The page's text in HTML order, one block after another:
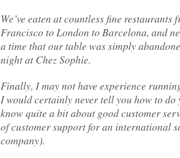
We’ve eaten at countless fine restaurants
Francisco to London to Barcelona, and
a time that our table was simply
night at Chez Sophie.
Finally, I may not have experience
I would certainly never tell you how to
know quite a bit about good customer
of customer support for an international
company).